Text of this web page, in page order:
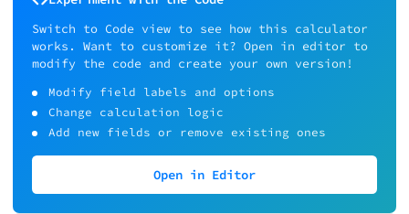
Switch to Code view to see how this calculator
works. Want to customize it? Open in editor to
modify the code and create your own version!
Modify field labels and options
Change calculation logic
Add new fields or remove existing ones
Open in Editor